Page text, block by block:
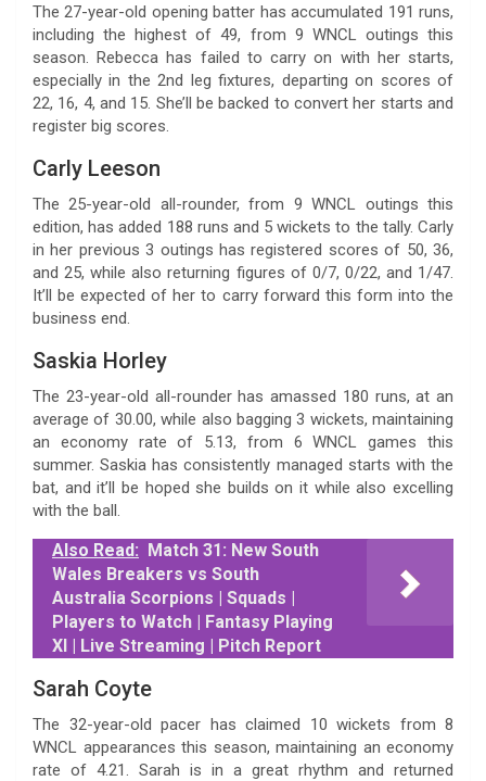
The 27-year-old opening batter has accumulated 191 runs,
including the highest of 49, from 9 WNCL outings this
season. Rebecca has failed to carry on with her starts,
especially in the 2nd leg fixtures, departing on scores of
22, 16, 4, and 15. She’ll be backed to convert her starts and
register big scores.
Carly Leeson
The 25-year-old all-rounder, from 9 WNCL outings this
edition, has added 188 runs and 5 wickets to the tally. Carly
in her previous 3 outings has registered scores of 50, 36,
and 25, while also returning figures of 0/7, 0/22, and 1/47.
It’ll be expected of her to carry forward this form into the
business end.
Saskia Horley
The 23-year-old all-rounder has amassed 180 runs, at an
average of 30.00, while also bagging 3 wickets, maintaining
an economy rate of 5.13, from 6 WNCL games this
summer. Saskia has consistently managed starts with the
bat, and it’ll be hoped she builds on it while also excelling
with the ball.
Also Read: Match 31: New South
Wales Breakers vs South
Australia Scorpions | Squads |
Players to Watch | Fantasy Playing
XI | Live Streaming | Pitch Report
Sarah Coyte
The 32-year-old pacer has claimed 10 wickets from 8
WNCL appearances this season, maintaining an economy
rate of 4.21. Sarah is in a great rhythm and returned